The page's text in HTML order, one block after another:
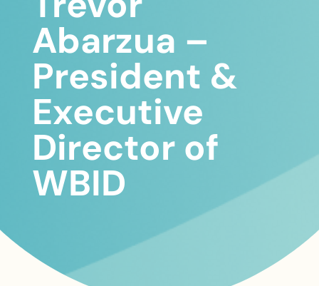
Abarzua –
President &
Executive
Director of
WBID